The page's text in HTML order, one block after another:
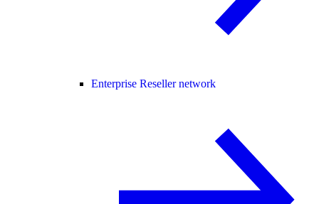
Enterprise Reseller network